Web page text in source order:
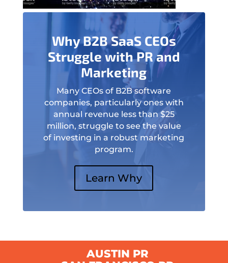
Why B2B SaaS CEOs
Struggle with PR and
Marketing
Many CEOs of B2B software
companies, particularly ones with
annual revenue less than $25
million, struggle to see the value
of investing in a robust marketing
program.
Learn Why
AUSTIN PR